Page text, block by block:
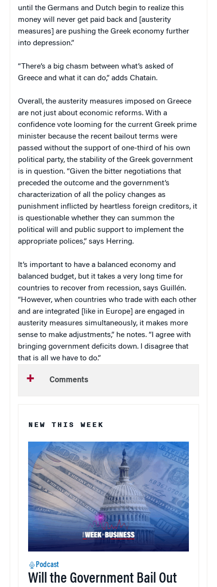
until the Germans and Dutch begin to realize this
money will never get paid back and [austerity
measures] are pushing the Greek economy further
into depression.”
“There’s a big chasm between what’s asked of
Greece and what it can do,” adds Chatain.
Overall, the austerity measures imposed on Greece
are not just about economic reforms. With a
confidence vote looming for the current Greek prime
minister because the recent bailout terms were
passed without the support of one-third of his own
political party, the stability of the Greek government
is in question. “Given the bitter negotiations that
preceded the outcome and the government’s
characterization of all the policy changes as
punishment inflicted by heartless foreign creditors, it
is questionable whether they can summon the
political will and public support to implement the
appropriate polices,” says Herring.
It’s important to have a balanced economy and
balanced budget, but it takes a very long time for
countries to recover from recession, says Guillén.
“However, when countries who trade with each other
and are integrated [like in Europe] are engaged in
austerity measures simultaneously, it makes more
sense to make adjustments,” he notes. “I agree with
bringing government deficits down. I disagree that
that is all we have to do.”
Comments
NEW THIS WEEK
Podcast
Will the Government Bail Out